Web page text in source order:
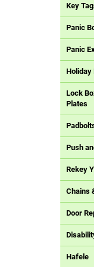
Key
Panic
Panic
Holiday
Lock
Plates
Push
Rekey
Chains
Door
Hafele